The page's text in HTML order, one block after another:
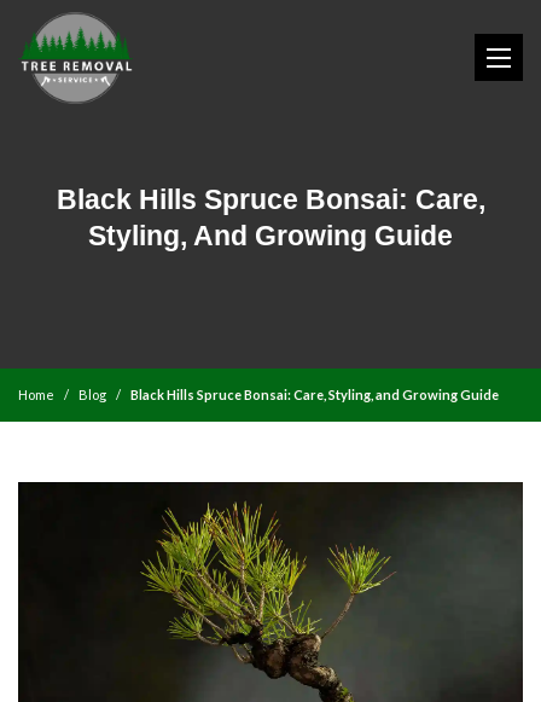
Black Hills Spruce Bonsai: Care,
Styling, And Growing Guide
Home Blog Black Hills Spruce Bonsai: Care, Styling, and Growing Guide